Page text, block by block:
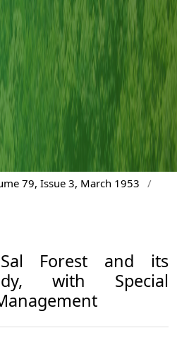
79, Issue 3, March 1953
/
Forest and its
with Special